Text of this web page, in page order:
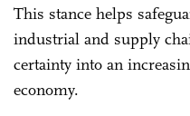
This stance helps
industrial and supply
certainty into an
economy.